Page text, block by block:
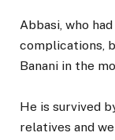
Abbasi, who
complications,
Banani in the
He is survived
relatives and